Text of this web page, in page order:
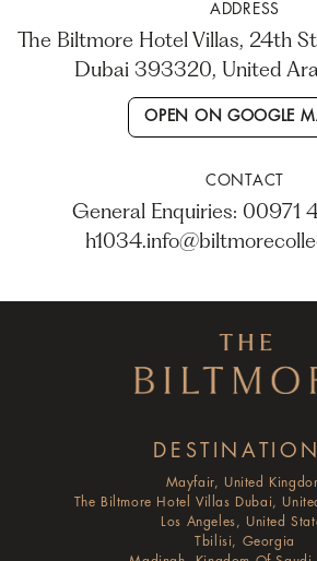
ADDRESS
The Biltmore Hotel Villas, 24th
Dubai 393320, United
OPEN ON GOOGLE
CONTACT
General Enquiries: 00971
Mayfair, United
The Biltmore Hotel Villas Dubai,
Los Angeles, United
Tbilisi, Georgia